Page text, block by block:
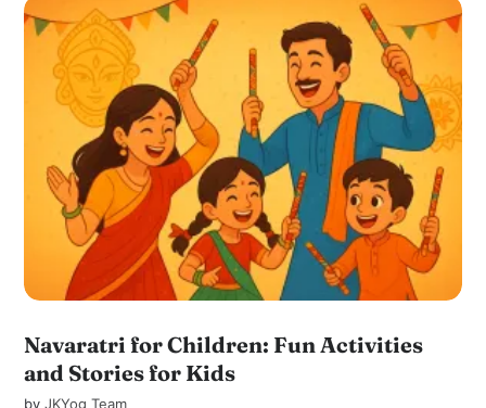
Navaratri for Children: Fun Activities
and Stories for Kids
byJKYog Team